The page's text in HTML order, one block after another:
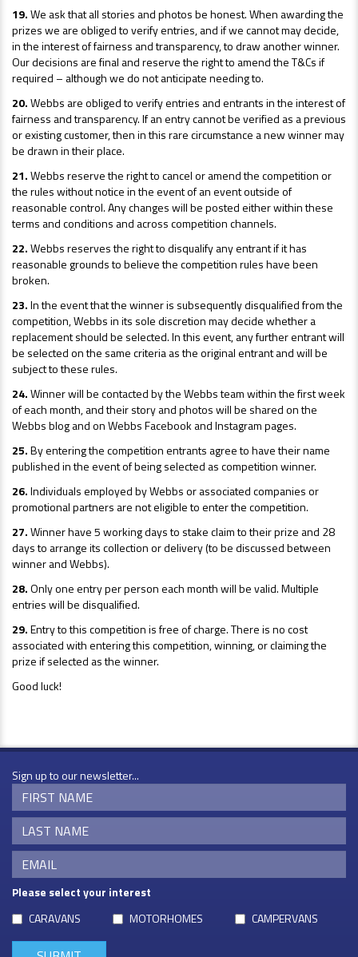
19.We ask that all stories and photos be honest. When awarding the
prizes we are obliged to verify entries, and if we cannot may decide,
in the interest of fairness and transparency, to draw another winner.
Our decisions are final and reserve the right to amend the T&Cs if
required – although we do not anticipate needing to.
20.Webbs are obliged to verify entries and entrants in the interest of
fairness and transparency. If an entry cannot be verified as a previous
or existing customer, then in this rare circumstance a new winner may
be drawn in their place.
21.Webbs reserve the right to cancel or amend the competition or
the rules without notice in the event of an event outside of
reasonable control. Any changes will be posted either within these
terms and conditions and across competition channels.
22.Webbs reserves the right to disqualify any entrant if it has
reasonable grounds to believe the competition rules have been
broken.
23.In the event that the winner is subsequently disqualified from the
competition, Webbs in its sole discretion may decide whether a
replacement should be selected. In this event, any further entrant will
be selected on the same criteria as the original entrant and will be
subject to these rules.
24.Winner will be contacted by the Webbs team within the first week
of each month, and their story and photos will be shared on the
Webbs blog and on Webbs Facebook and Instagram pages.
25.By entering the competition entrants agree to have their name
published in the event of being selected as competition winner.
26.Individuals employed by Webbs or associated companies or
promotional partners are not eligible to enter the competition.
27.Winner have 5 working days to stake claim to their prize and 28
days to arrange its collection or delivery (to be discussed between
winner and Webbs).
28.Only one entry per person each month will be valid. Multiple
entries will be disqualified.
29.Entry to this competition is free of charge. There is no cost
associated with entering this competition, winning, or claiming the
prize if selected as the winner.
Good luck!
Sign up to our newsletter...
Please select your interest
CARAVANS
MOTORHOMES CAMPERVANS